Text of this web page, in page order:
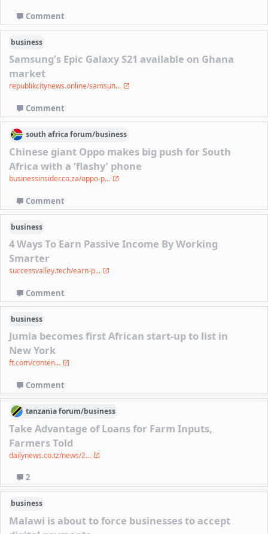
Comment
business
Samsung’s Epic Galaxy S21 available on Ghana
market
republikcitynews.online/samsun...
Comment
south africaforum/business
Chinese giant Oppo makes big push for South
Africa with a ‘flashy’ phone
businessinsider.co.za/oppo-p...
Comment
business
4 Ways To Earn Passive Income By Working
Smarter
successvalley.tech/earn-p...
Comment
business
Jumia becomes first African start-up to list in
New York
ft.com/conten...
Comment
tanzaniaforum/business
Take Advantage of Loans for Farm Inputs,
Farmers Told
dailynews.co.tz/news/2...
2
business
Malawi is about to force businesses to accept